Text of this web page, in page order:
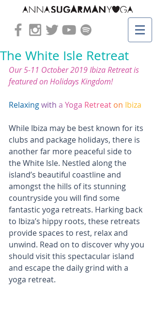
The White Isle Retreat
Our 5-11 October 2019 Ibiza Retreat is
featured on Holidays Kingdom!
Relaxingwith a Yoga Retreat on Ibiza
While Ibiza may be best known for its
clubs and package holidays, there is
another far more peaceful side to
the White Isle. Nestled along the
island’s beautiful coastline and
amongst the hills of its stunning
countryside you will find some
fantastic yoga retreats. Harking back
to Ibiza’s hippy roots, these retreats
provide spaces to rest, relax and
unwind. Read on to discover why you
should visit this spectacular island
and escape the daily grind with a
yoga retreat.